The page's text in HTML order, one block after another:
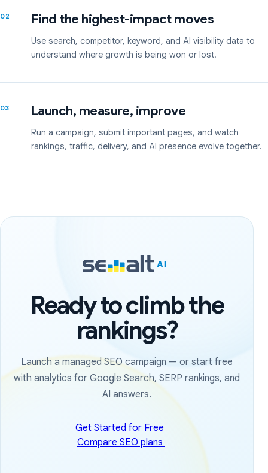
02 Find the highest-impact moves
Use search, competitor, keyword, and AI visibility data to
understand where growth is being won or lost.
03 Launch, measure, improve
Run a campaign, submit important pages, and watch
rankings, traffic, delivery, and AI presence evolve together.
Ready to climb the
rankings?
Launch a managed SEO campaign — or start free
with analytics for Google Search, SERP rankings, and
AI answers.
Get Started for Free
Compare SEO plans